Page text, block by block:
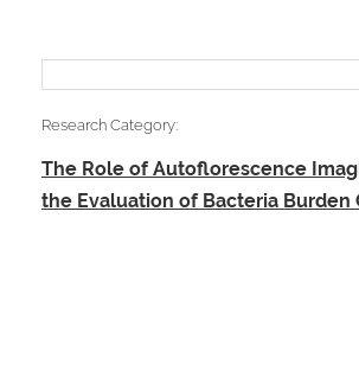
Research Category:
The Role of Autoflorescence
the Evaluation of Bacteria Burden